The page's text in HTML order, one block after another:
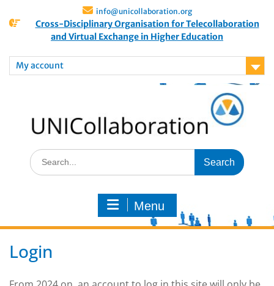
info@unicollaboration.org
Cross-Disciplinary Organisation for Telecollaboration
and Virtual Exchange in Higher Education
My account
Menu
Login